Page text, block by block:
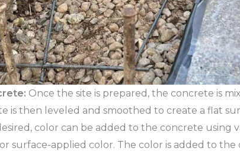
Once the site is prepared, the concrete is
is then leveled and smoothed to create a flat
color can be added to the concrete using
surface-applied color. The color is added to the